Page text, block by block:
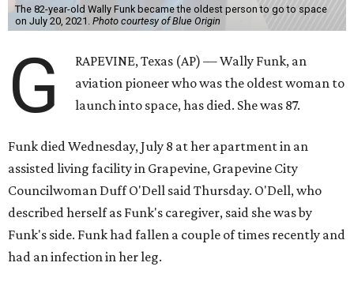
The 82-year-old Wally Funk became the oldest person to go to space
on July 20, 2021. Photo courtesy of Blue Origin
G
RAPEVINE, Texas (AP) — Wally Funk, an
aviation pioneer who was the oldest woman to
launch into space, has died. She was 87.
Funk died Wednesday, July 8 at her apartment in an
assisted living facility in Grapevine, Grapevine City
Councilwoman Duff O'Dell said Thursday. O'Dell, who
described herself as Funk's caregiver, said she was by
Funk's side. Funk had fallen a couple of times recently and
had an infection in her leg.